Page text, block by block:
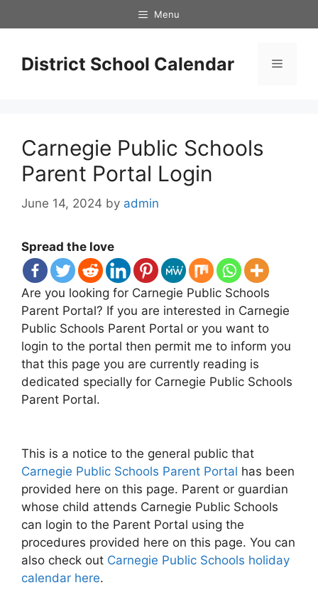
to
Menu
District School Calendar Menu
Carnegie Public Schools
Parent Portal Login
June 14, 2024 by admin
Spread the love
Are you looking for Carnegie Public Schools
Parent Portal? If you are interested in Carnegie
Public Schools Parent Portal or you want to
login to the portal then permit me to inform you
that this page you are currently reading is
dedicated specially for Carnegie Public Schools
Parent Portal.
This is a notice to the general public that
Carnegie Public Schools Parent Portal has been
provided here on this page. Parent or guardian
whose child attends Carnegie Public Schools
can login to the Parent Portal using the
procedures provided here on this page. You can
also check out Carnegie Public Schools holiday
calendar here.